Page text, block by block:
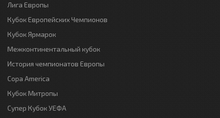
Лига Европы
Кубок Европейских Чемпионов
Кубок Ярмарок
Межконтинентальный кубок
История чемпионатов Европы
Copa America
Кубок Митропы
Супер Кубок УЕФА